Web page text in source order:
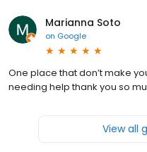
Marianna Soto
on Google
One place that don’t make
needing help thank you so
View all